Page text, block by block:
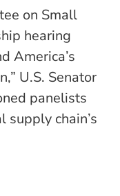
on Small
hearing
America’s
U.S. Senator
panelists
supply chain’s